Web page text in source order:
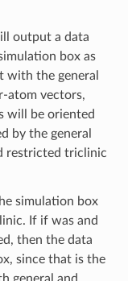
output a data
box as
with the general
atom vectors,
will be oriented
by the general
restricted triclinic
simulation box
If if was and
then the data
since that is the